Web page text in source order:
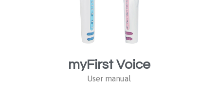
myFirst Voice
User manual